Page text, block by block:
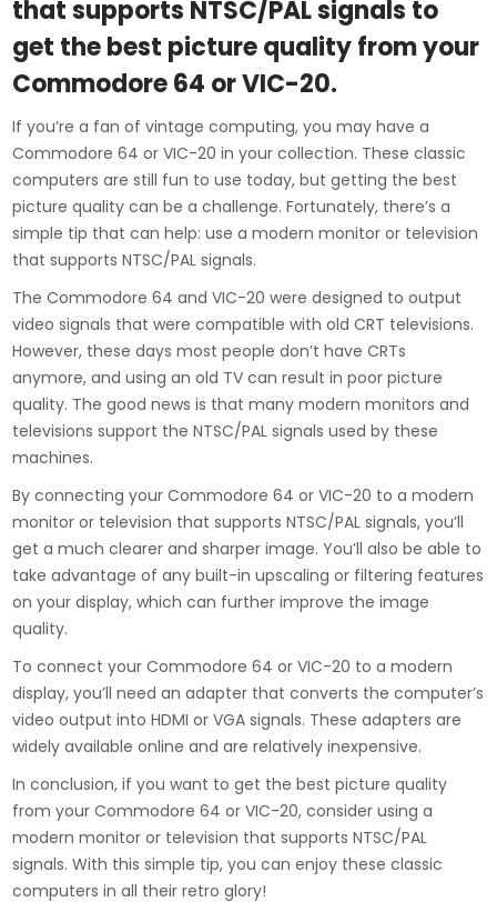
that supports NTSC/PAL signals to
get the best picture quality from your
Commodore 64 or VIC-20.
If you’re a fan of vintage computing, you may have a
Commodore 64 or VIC-20 in your collection. These classic
computers are still fun to use today, but getting the best
picture quality can be a challenge. Fortunately, there’s a
simple tip that can help: use a modern monitor or television
that supports NTSC/PAL signals.
The Commodore 64 and VIC-20 were designed to output
video signals that were compatible with old CRT televisions.
However, these days most people don’t have CRTs
anymore, and using an old TV can result in poor picture
quality. The good news is that many modern monitors and
televisions support the NTSC/PAL signals used by these
machines.
By connecting your Commodore 64 or VIC-20 to a modern
monitor or television that supports NTSC/PAL signals, you’ll
get a much clearer and sharper image. You’ll also be able to
take advantage of any built-in upscaling or filtering features
on your display, which can further improve the image
quality.
To connect your Commodore 64 or VIC-20 to a modern
display, you’ll need an adapter that converts the computer’s
video output into HDMI or VGA signals. These adapters are
widely available online and are relatively inexpensive.
In conclusion, if you want to get the best picture quality
from your Commodore 64 or VIC-20, consider using a
modern monitor or television that supports NTSC/PAL
signals. With this simple tip, you can enjoy these classic
computers in all their retro glory!